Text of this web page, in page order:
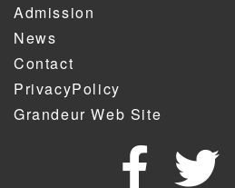
Admission
News
Contact
PrivacyPolicy
Grandeur Web Site